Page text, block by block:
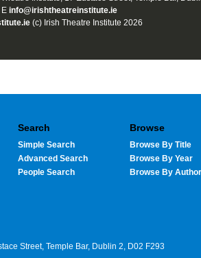
info@irishtheatreinstitute.ie
(c) Irish Theatre Institute 2026
Search
Simple Search
Advanced Search
People Search
Browse
Browse By Title
Browse By Year
Browse By Author
Street, Temple Bar, Dublin 2, D02 F293